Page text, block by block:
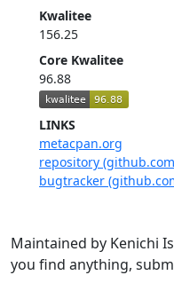
Kwalitee
156.25
Core Kwalitee
96.88
LINKS
metacpan.org
repository
bugtracker
Maintained by Kenichi
you find anything,